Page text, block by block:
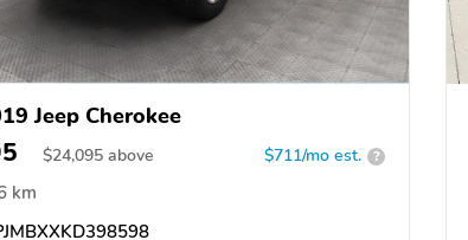
Jeep Cherokee
$24,095 above $711/mo est. ?
km